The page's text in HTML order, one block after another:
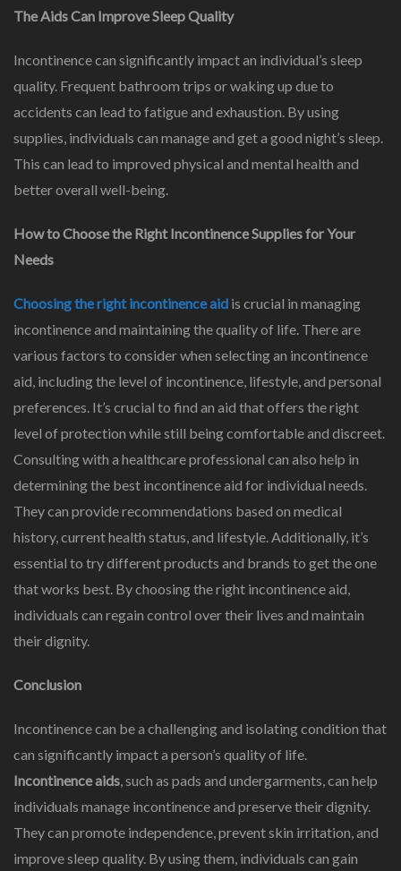
The Aids Can Improve Sleep Quality
Incontinence can significantly impact an individual’s sleep
quality. Frequent bathroom trips or waking up due to
accidents can lead to fatigue and exhaustion. By using
supplies, individuals can manage and get a good night’s sleep.
This can lead to improved physical and mental health and
better overall well-being.
How to Choose the Right Incontinence Supplies for Your
Needs
Choosing the right incontinence aid is crucial in managing
incontinence and maintaining the quality of life. There are
various factors to consider when selecting an incontinence
aid, including the level of incontinence, lifestyle, and personal
preferences. It’s crucial to find an aid that offers the right
level of protection while still being comfortable and discreet.
Consulting with a healthcare professional can also help in
determining the best incontinence aid for individual needs.
They can provide recommendations based on medical
history, current health status, and lifestyle. Additionally, it’s
essential to try different products and brands to get the one
that works best. By choosing the right incontinence aid,
individuals can regain control over their lives and maintain
their dignity.
Conclusion
Incontinence can be a challenging and isolating condition that
can significantly impact a person’s quality of life.
Incontinence aids, such as pads and undergarments, can help
individuals manage incontinence and preserve their dignity.
They can promote independence, prevent skin irritation, and
improve sleep quality. By using them, individuals can gain